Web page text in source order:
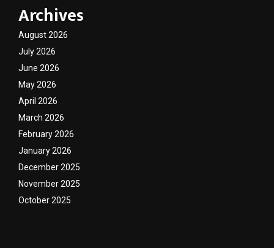
Archives
August 2026
July 2026
June 2026
May 2026
April 2026
March 2026
February 2026
January 2026
December 2025
November 2025
October 2025